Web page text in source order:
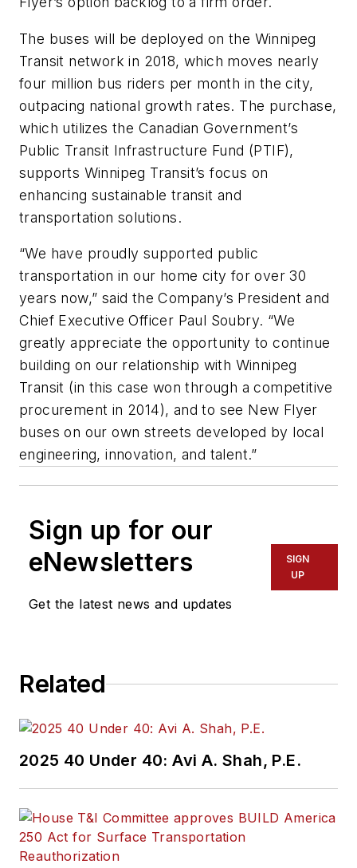
The buses will be deployed on the Winnipeg
Transit network in 2018, which moves nearly
four million bus riders per month in the city,
outpacing national growth rates. The purchase,
which utilizes the Canadian Government’s
Public Transit Infrastructure Fund (PTIF),
supports Winnipeg Transit’s focus on
enhancing sustainable transit and
transportation solutions.
“We have proudly supported public
transportation in our home city for over 30
years now,” said the Company’s President and
Chief Executive Officer Paul Soubry. “We
greatly appreciate the opportunity to continue
building on our relationship with Winnipeg
Transit (in this case won through a competitive
procurement in 2014), and to see New Flyer
buses on our own streets developed by local
engineering, innovation, and talent.”
Sign up for our
eNewsletters
Get the latest news and updates
SIGN
UP
Related
2025 40 Under 40: Avi A. Shah, P.E.